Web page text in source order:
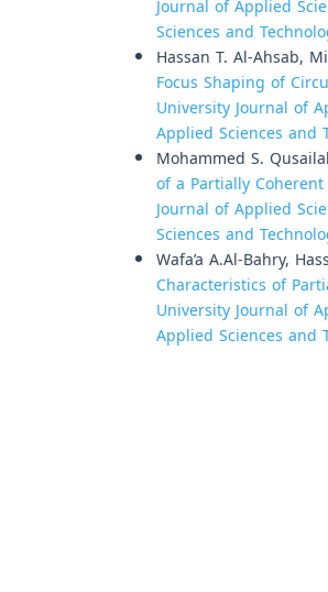
Journal of Applied
Sciences and
Hassan T. Al-Ahsab,
Focus Shaping of
University Journal of
Applied Sciences and
Mohammed S.
of a Partially
Journal of Applied
Sciences and
Wafa’a A.Al-Bahry,
Characteristics of
University Journal of
Applied Sciences and